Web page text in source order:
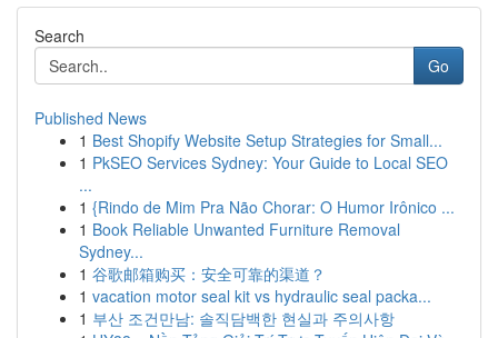
Search
Go
Published News
1 Best Shopify Website Setup Strategies for Small...
1 PkSEO Services Sydney: Your Guide to Local SEO
...
1 {Rindo de Mim Pra Não Chorar: O Humor Irônico ...
1 Book Reliable Unwanted Furniture Removal
Sydney...
1 谷歌邮箱购买：安全可靠的渠道？
1 vacation motor seal kit vs hydraulic seal packa...
1 부산 조건만남: 솔직담백한 현실과 주의사항